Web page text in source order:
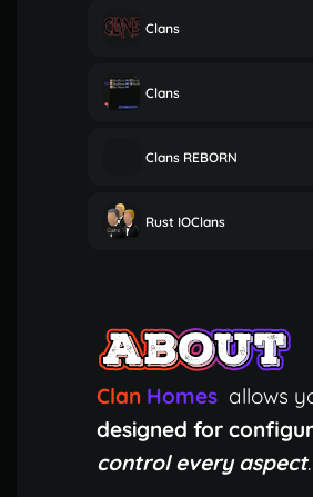
Clans
Clans
Clans REBORN
Rust IOClans
Clan Homes allows
designed for
control every aspect.